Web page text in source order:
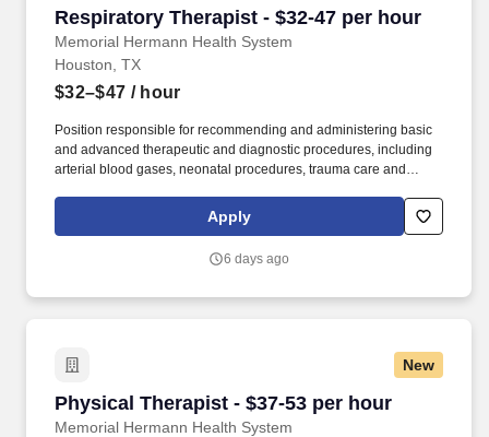
Respiratory Therapist - $32-47 per hour
Memorial Hermann Health System
Respiratory Therapist - $32-47 per hour
Houston, TX
$32–$47 / hour
Position responsible for recommending and administering basic
and advanced therapeutic and diagnostic procedures, including
arterial blood gases, neonatal procedures, trauma care and
including patients in adult and neonatal critical care units. Two (2)
of the following are preferred: ACLS, PALS, NRP, CPFT, RPFT,
Instructor, PALS Instructor, or BLS Instructor.
Apply
6 days ago
New
Physical Therapist - $37-53 per hour
Memorial Hermann Health System
Physical Therapist - $37-53 per hour